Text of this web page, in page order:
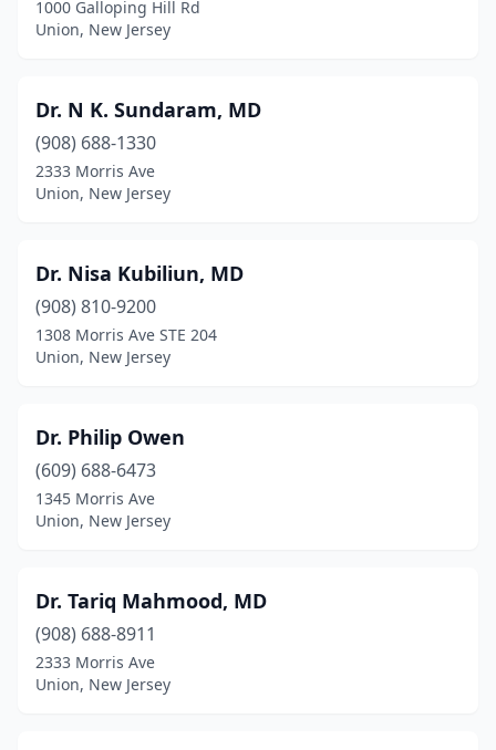
1000 Galloping Hill Rd
Union, New Jersey
Dr. N K. Sundaram, MD
(908) 688-1330
2333 Morris Ave
Union, New Jersey
Dr. Nisa Kubiliun, MD
(908) 810-9200
1308 Morris Ave STE 204
Union, New Jersey
Dr. Philip Owen
(609) 688-6473
1345 Morris Ave
Union, New Jersey
Dr. Tariq Mahmood, MD
(908) 688-8911
2333 Morris Ave
Union, New Jersey